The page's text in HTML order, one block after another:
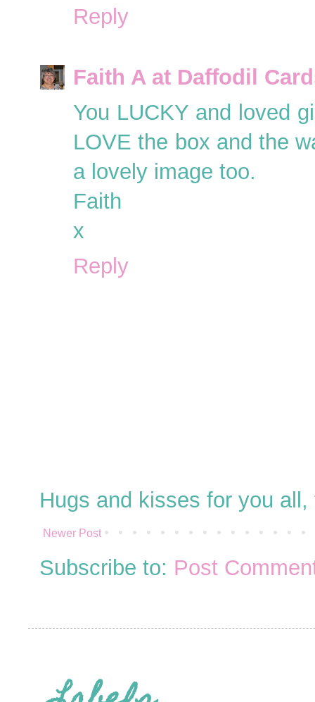
Reply
Faith A at Daffodil
You LUCKY and loved
LOVE the box and the
a lovely image too.
Faith
x
Reply
Hugs and kisses for you
Newer Post
Subscribe to: Post